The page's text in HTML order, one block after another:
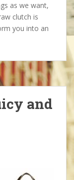
as we want,
clutch is
you into an
and